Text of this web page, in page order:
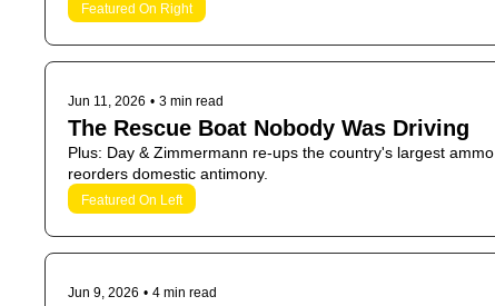
Featured On Right
Jun 11, 2026 • 3 min read
The Rescue Boat Nobody Was Driving
Plus: Day & Zimmermann re-ups the country's largest
reorders domestic antimony.
Featured On Left
Jun 9, 2026 • 4 min read